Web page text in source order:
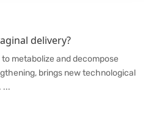
delivery?
metabolize and decompose
brings new technological
...